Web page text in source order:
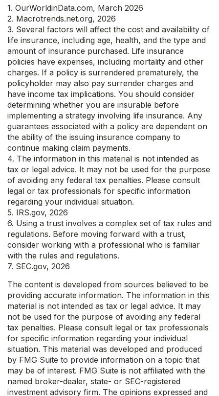
1. OurWorldinData.com, March 2026
2. Macrotrends.net.org, 2026
3. Several factors will affect the cost and availability of
life insurance, including age, health, and the type and
amount of insurance purchased. Life insurance
policies have expenses, including mortality and other
charges. If a policy is surrendered prematurely, the
policyholder may also pay surrender charges and
have income tax implications. You should consider
determining whether you are insurable before
implementing a strategy involving life insurance. Any
guarantees associated with a policy are dependent on
the ability of the issuing insurance company to
continue making claim payments.
4. The information in this material is not intended as
tax or legal advice. It may not be used for the purpose
of avoiding any federal tax penalties. Please consult
legal or tax professionals for specific information
regarding your individual situation.
5. IRS.gov, 2026
6. Using a trust involves a complex set of tax rules and
regulations. Before moving forward with a trust,
consider working with a professional who is familiar
with the rules and regulations.
7. SEC.gov, 2026
The content is developed from sources believed to be
providing accurate information. The information in this
material is not intended as tax or legal advice. It may
not be used for the purpose of avoiding any federal
tax penalties. Please consult legal or tax professionals
for specific information regarding your individual
situation. This material was developed and produced
by FMG Suite to provide information on a topic that
may be of interest. FMG Suite is not affiliated with the
named broker-dealer, state- or SEC-registered
investment advisory firm. The opinions expressed and